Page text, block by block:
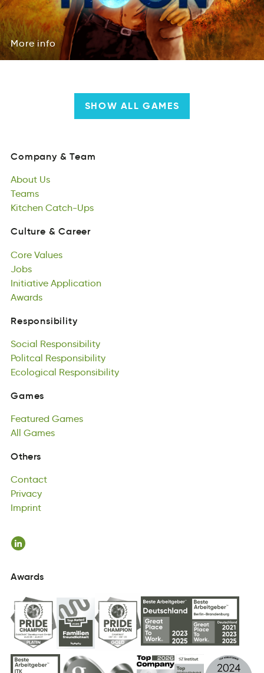
More
Mreo
More
info
info
info
SHOW ALL GAMES
Company & Team
About
About Us
mTsea
Teams
Kitchen
eKcnhit
Kitchen
Catch-Ups
Catch-Ups
Culture
Culture
&
&
Career
Career
Core
Core
Values
Values
Jsob
Jobs
Initiative
tieiantIiv
Initiative
Application
Application
Awards
sAwdar
Awards
Responsibility
Responsibility
Social
aclSio
Social
Responsibility
nRsiolbpyeisit
Responsibility
Politcal
ctillaPo
Politcal
Responsibility
pnbseiiyliotsR
Responsibility
Ecological
cEaioglocl
Ecological
Responsibility
Rlisptebyiisno
Responsibility
Games
Games
Featured
Featured Games
llA
All
Gamse
Games
Others
Contact
Contact
vrPciya
Privacy
Imprint
rtniImp
Imprint
Awards